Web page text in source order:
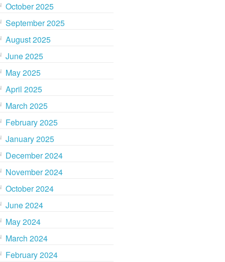
October 2025
September 2025
August 2025
June 2025
May 2025
April 2025
March 2025
February 2025
January 2025
December 2024
November 2024
October 2024
June 2024
May 2024
March 2024
February 2024